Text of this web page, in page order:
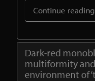
Continue reading
Dark-red
multiformity
environment of